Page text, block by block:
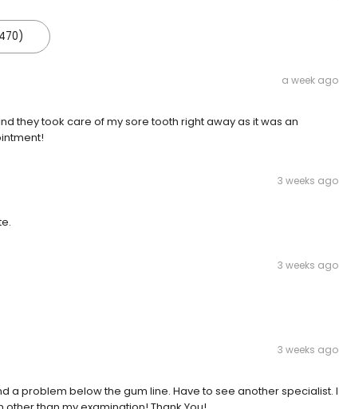
a week ago
they took care of my sore tooth right away as it was an
3 weeks ago
3 weeks ago
3 weeks ago
a problem below the gum line. Have to see another specialist. I